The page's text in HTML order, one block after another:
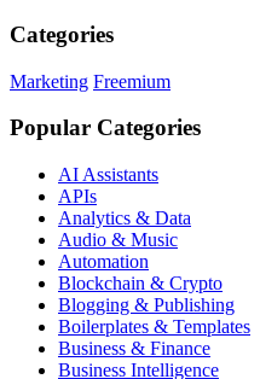
Categories
Marketing Freemium
Popular Categories
AI Assistants
APIs
Analytics & Data
Audio & Music
Automation
Blockchain & Crypto
Blogging & Publishing
Boilerplates & Templates
Business & Finance
Business Intelligence